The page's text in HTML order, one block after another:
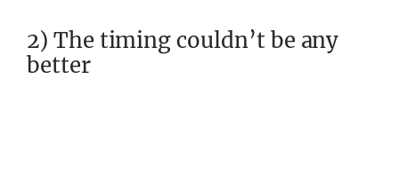
2) The timing couldn’t be any
better